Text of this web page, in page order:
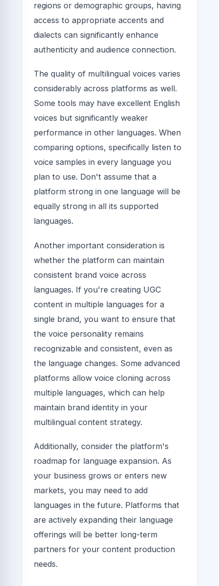
regions or demographic groups, having
access to appropriate accents and
dialects can significantly enhance
authenticity and audience connection.
The quality of multilingual voices varies
considerably across platforms as well.
Some tools may have excellent English
voices but significantly weaker
performance in other languages. When
comparing options, specifically listen to
voice samples in every language you
plan to use. Don't assume that a
platform strong in one language will be
equally strong in all its supported
languages.
Another important consideration is
whether the platform can maintain
consistent brand voice across
languages. If you're creating UGC
content in multiple languages for a
single brand, you want to ensure that
the voice personality remains
recognizable and consistent, even as
the language changes. Some advanced
platforms allow voice cloning across
multiple languages, which can help
maintain brand identity in your
multilingual content strategy.
Additionally, consider the platform's
roadmap for language expansion. As
your business grows or enters new
markets, you may need to add
languages in the future. Platforms that
are actively expanding their language
offerings will be better long-term
partners for your content production
needs.